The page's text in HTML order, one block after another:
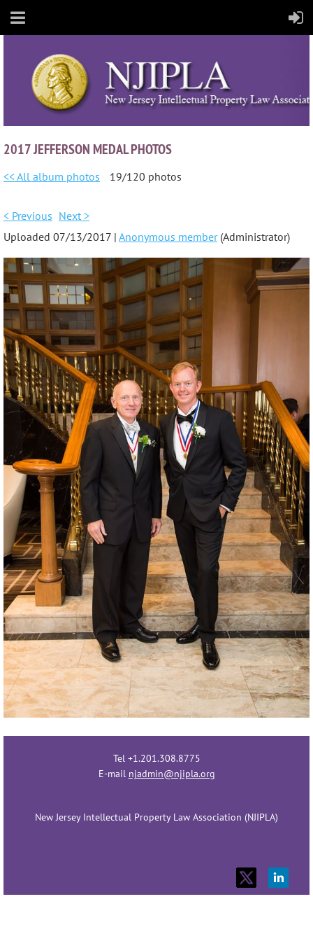
2017 JEFFERSON MEDAL PHOTOS
<< All album photos 19/120 photos
< Previous Next >
Uploaded 07/13/2017 | Anonymous member(Administrator)
Tel +1.201.308.8775
E-mail njadmin@njipla.org
New Jersey Intellectual Property Law Association (NJIPLA)